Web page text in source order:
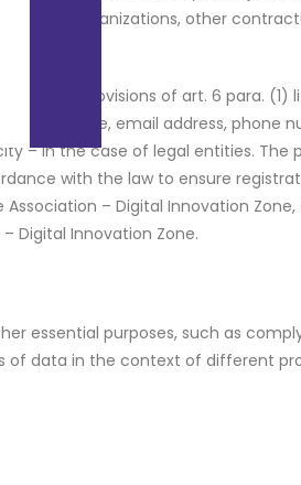
organizations, other
on the provisions of art. 6 para. (1)
surname, email address, phone
– in the case of legal entities. The
with the law to ensure
– Digital Innovation Zone,
Digital Innovation Zone.
essential purposes, such as
of data in the context of different